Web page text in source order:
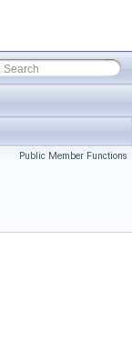
Public Member Functions